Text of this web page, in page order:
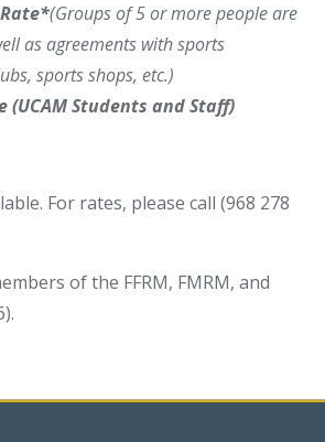
(Groups of 5 or more people are
as agreements with sports
sports shops, etc.)
(UCAM Students and Staff)
For rates, please call (968 278
of the FFRM, FMRM, and